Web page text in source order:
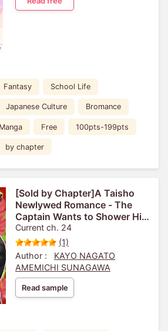
Fantasy School Life
Japanese Culture Bromance
Free 100pts-199pts
by chapter
[Sold by Chapter]A Taisho
Newlywed Romance - The
Captain Wants to Shower His
Naive Wife with His Love-
Current ch. 24
(1)
Author :
KAYO NAGATO
AMEMICHI SUNAGAWA
Read sample